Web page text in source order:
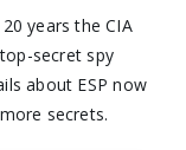
years the CIA
secret spy
about ESP now
secrets.